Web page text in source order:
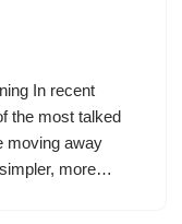
In recent
the most talked
moving away
more…